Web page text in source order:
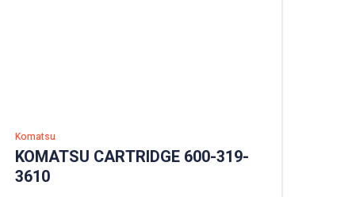
Komatsu
KOMATSU CARTRIDGE 600-319-
3610